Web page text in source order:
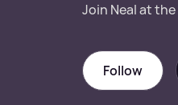
Join Neal at
Follow